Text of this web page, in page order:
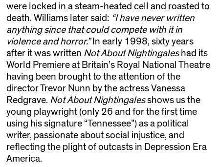
were locked in a steam-heated cell and roasted to
death. Williams later said: “I have never written
anything since that could compete with it in
violence and horror.”In early 1998, sixty years
after it was written Not About Nightingaleshad its
World Premiere at Britain’s Royal National Theatre
having been brought to the attention of the
director Trevor Nunn by the actress Vanessa
Redgrave. Not About Nightingalesshows us the
young playwright (only 26 and for the first time
using his signature “Tennessee”) as a political
writer, passionate about social injustice, and
reflecting the plight of outcasts in Depression Era
America.